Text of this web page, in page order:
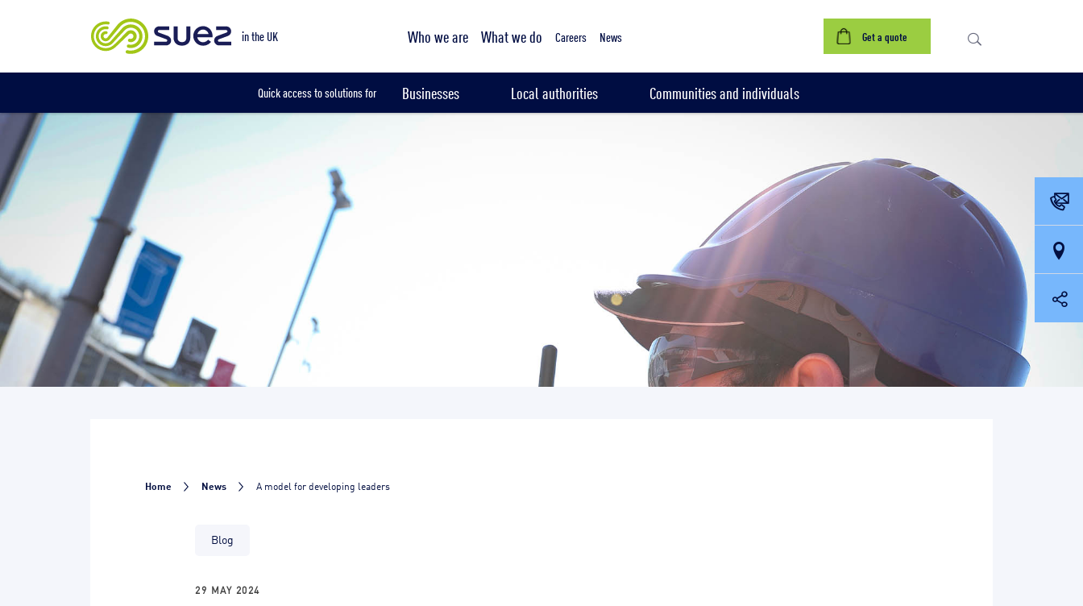
in the UK Who we are What we do Careers News Get a quote
Quick access to solutions for Businesses Local authorities Communities and individuals
Home News A model for developing leaders
Blog
29 MAY 2024